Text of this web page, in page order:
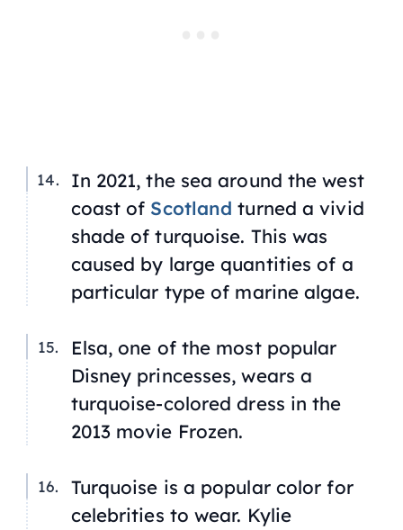
In 2021, the sea around the west
coast of Scotland turned a vivid
shade of turquoise. This was
caused by large quantities of a
particular type of marine algae.
Elsa, one of the most popular
Disney princesses,wears a
turquoise-colored dress in the
2013 movie Frozen.
Turquoise is a popular color for
celebrities to wear. Kylie